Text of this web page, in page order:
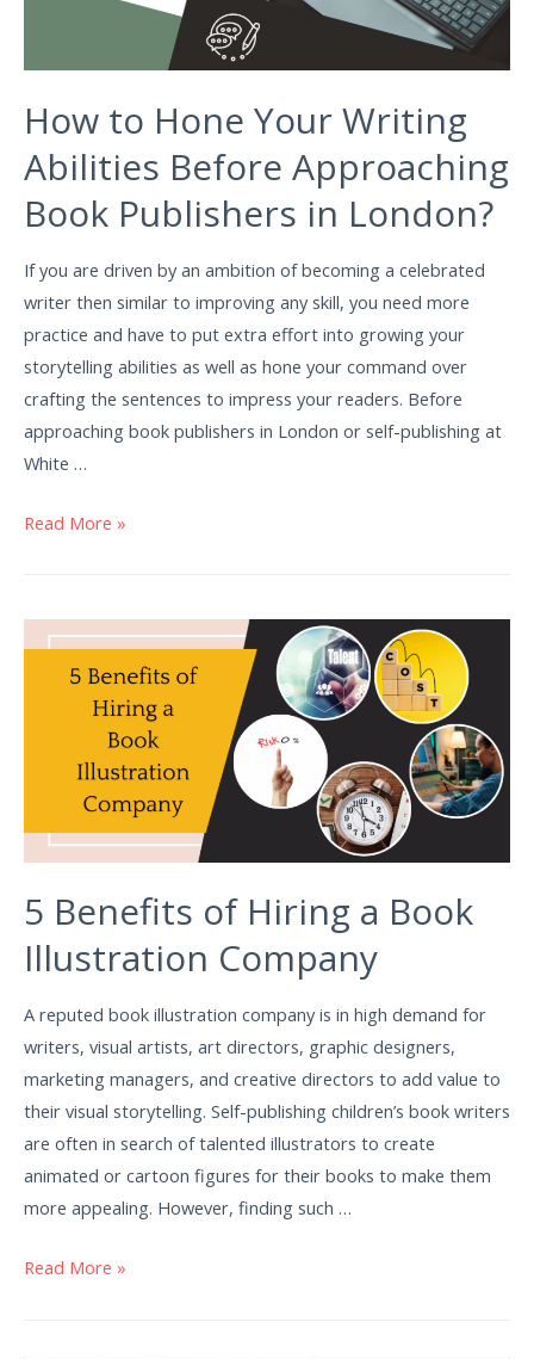
How to Hone Your Writing
Abilities Before Approaching
Book Publishers in London?
If you are driven by an ambition of becoming a celebrated
writer then similar to improving any skill, you need more
practice and have to put extra effort into growing your
storytelling abilities as well as hone your command over
crafting the sentences to impress your readers. Before
approaching book publishers in London or self-publishing at
White …
Read More »
5 Benefits of Hiring a Book
Illustration Company
A reputed book illustration company is in high demand for
writers, visual artists, art directors, graphic designers,
marketing managers, and creative directors to add value to
their visual storytelling. Self-publishing children’s book writers
are often in search of talented illustrators to create
animated or cartoon figures for their books to make them
more appealing. However, finding such …
Read More »